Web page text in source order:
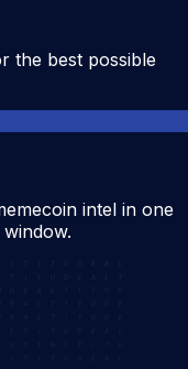
the best possible
intel in one